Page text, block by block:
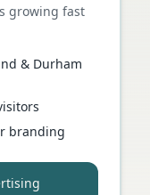
growing fast
& Durham
branding